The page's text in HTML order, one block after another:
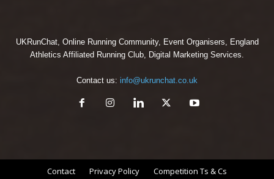
UKRunChat, Online Running Community, Event Organisers, England
Athletics Affiliated Running Club, Digital Marketing Services.
Contact us: info@ukrunchat.co.uk
Contact Privacy Policy Competition Ts & Cs